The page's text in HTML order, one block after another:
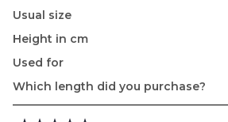
Usual size
Height in cm
Used for
Which length did you purchase?